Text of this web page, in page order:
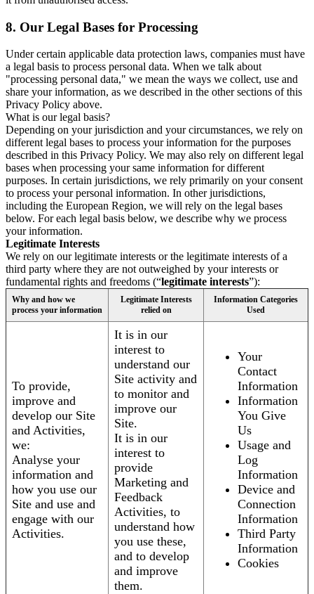
8. Our Legal Bases for Processing
Under certain applicable data protection laws, companies must have
a legal basis to process personal data. When we talk about
"processing personal data," we mean the ways we collect, use and
share your information, as we described in the other sections of this
Privacy Policy above.
What is our legal basis?
Depending on your jurisdiction and your circumstances, we rely on
different legal bases to process your information for the purposes
described in this Privacy Policy. We may also rely on different legal
bases when processing your same information for different
purposes. In certain jurisdictions, we rely primarily on your consent
to process your personal information. In other jurisdictions,
including the European Region, we will rely on the legal bases
below. For each legal basis below, we describe why we process
your information.
Legitimate Interests
We rely on our legitimate interests or the legitimate interests of a
third party where they are not outweighed by your interests or
fundamental rights and freedoms (“legitimate interests”):
Why and how we
process your information
Legitimate Interests
relied on
Information Categories
Used
To provide,
improve and
develop our Site
and Activities,
we:
Analyse your
information and
how you use our
Site and use and
engage with our
Activities.
It is in our
interest to
understand our
Site activity and
to monitor and
improve our
Site.
It is in our
interest to
provide
Marketing and
Feedback
Activities, to
understand how
you use these,
and to develop
and improve
them.
Your
Contact
Information
Information
You Give
Us
Usage and
Log
Information
Device and
Connection
Information
Third Party
Information
Cookies